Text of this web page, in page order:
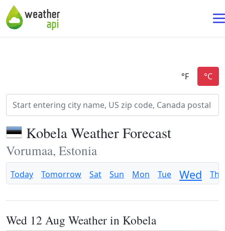
Kobela Weather Forecast
Vorumaa, Estonia
Today Tomorrow Sat Sun Mon Tue Wed Thu
Wed 12 Aug Weather in Kobela